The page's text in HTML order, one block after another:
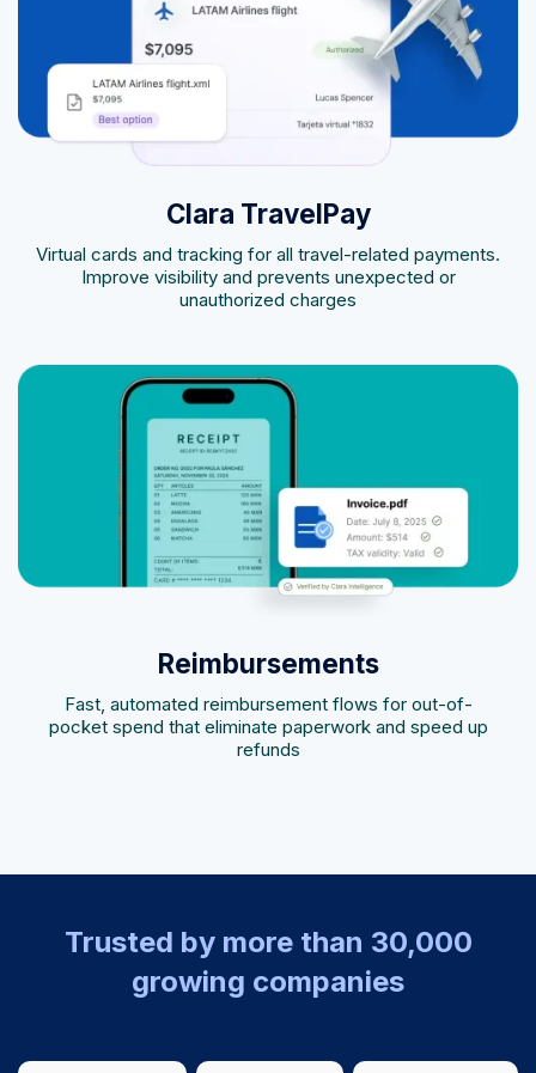
Clara TravelPay
Virtual cards and tracking for all travel-related payments.
Improve visibility and prevents unexpected or
unauthorized charges
Reimbursements
Fast, automated reimbursement flows for out-of-
pocket spend that eliminate paperwork and speed up
refunds
Trusted by more than 30,000
growing companies